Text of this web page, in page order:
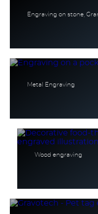
Engraving on stone,
Metal Engraving
Wood engraving